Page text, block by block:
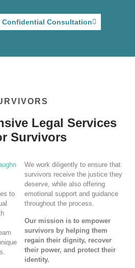
Confidential Consultation
Legal Services
Survivors
to
We work diligently to ensure that
survivors receive the justice they
deserve, while also offering
emotional support and guidance
throughout the process.
Our mission is to empower
survivors by helping them
regain their dignity, recover
their power, and protect their
identity.